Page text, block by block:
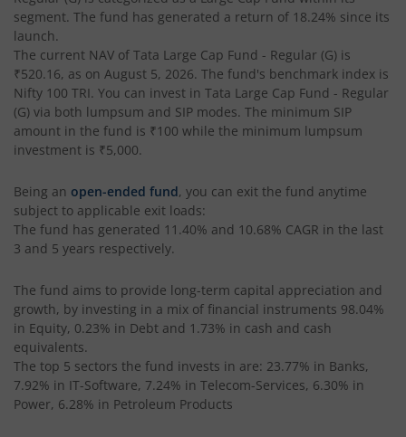
Tata Silver ETF Fund of Fund
Tata BSE Quality Index Fund
Tata Liquid Fund
Tata Nifty G-Sec Dec 2026 Index Fund
Tata Small Cap Fund
Tata Resources & Energy Fund
Tata Nifty 50 Index Fund
Tata Value Fund
segment. The fund has generated a return of 18.24% since its
launch.
The current NAV of Tata Large Cap Fund - Regular (G) is
₹520.16, as on August 5, 2026. The fund's benchmark index is
Nifty 100 TRI. You can invest in Tata Large Cap Fund - Regular
(G) via both lumpsum and SIP modes. The minimum SIP
amount in the fund is ₹100 while the minimum lumpsum
investment is ₹5,000.
Being an open-ended fund, you can exit the fund anytime
subject to applicable exit loads:
The fund has generated 11.40% and 10.68% CAGR in the last
3 and 5 years respectively.
The fund aims to provide long-term capital appreciation and
growth, by investing in a mix of financial instruments 98.04%
in Equity, 0.23% in Debt and 1.73% in cash and cash
equivalents.
The top 5 sectors the fund invests in are: 23.77% in Banks,
7.92% in IT-Software, 7.24% in Telecom-Services, 6.30% in
Power, 6.28% in Petroleum Products